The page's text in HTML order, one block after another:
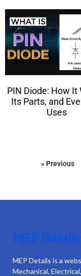
PIN Diode: How It
Its Parts, and
Uses
« Previous
MEP
MEP Details is a
Mechanical,